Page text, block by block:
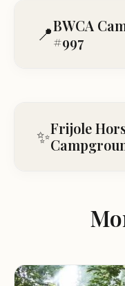
📍BWCA
#997
✨Frijole